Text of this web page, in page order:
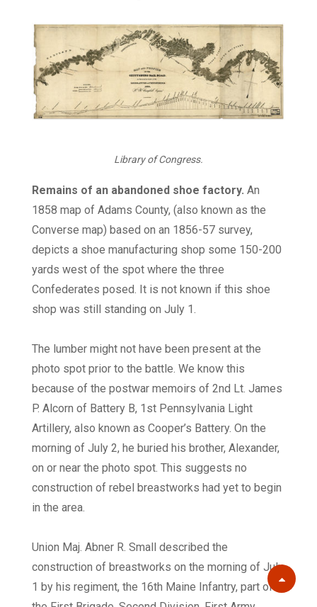
Library of Congress.
Remains of an abandoned shoe factory. An
1858 map of Adams County, (also known as the
Converse map) based on an 1856-57 survey,
depicts a shoe manufacturing shop some 150-200
yards west of the spot where the three
Confederates posed. It is not known if this shoe
shop was still standing on July 1.
The lumber might not have been present at the
photo spot prior to the battle. We know this
because of the postwar memoirs of 2nd Lt. James
P. Alcorn of Battery B, 1st Pennsylvania Light
Artillery, also known as Cooper’s Battery. On the
morning of July 2, he buried his brother, Alexander,
on or near the photo spot. This suggests no
construction of rebel breastworks had yet to begin
in the area.
Union Maj. Abner R. Small described the
construction of breastworks on the morning of July
1 by his regiment, the 16th Maine Infantry, part of
Scroll